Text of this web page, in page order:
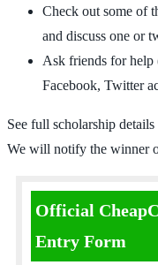
Check out some of
and discuss one or
Ask friends for help
Facebook, Twitter
See full scholarship
We will notify the winner
Official
Entry Form